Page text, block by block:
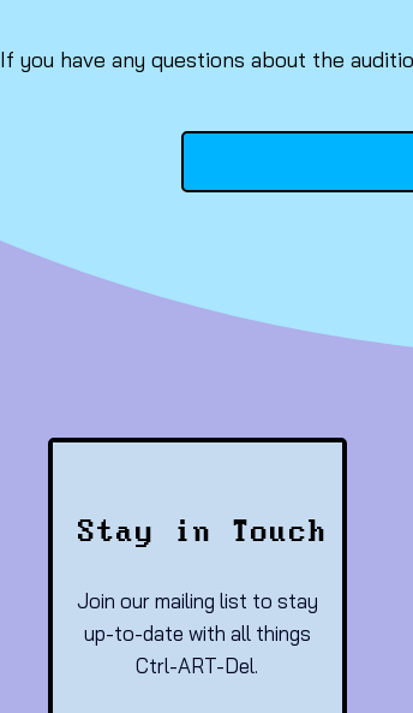
If you have any questions about the
Stay in Touch
Join our mailing list to stay
up-to-date with all things
Ctrl-ART-Del.